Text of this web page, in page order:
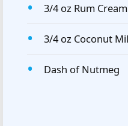
3/4 oz Rum Cream
3/4 oz Coconut
Dash of Nutmeg